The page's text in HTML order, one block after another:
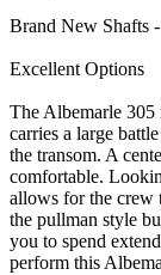
Brand New Shafts
Excellent Options
The Albemarle 305
carries a large
the transom. A
comfortable.
allows for the crew
the pullman style
you to spend
perform this